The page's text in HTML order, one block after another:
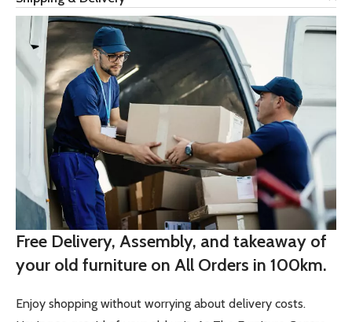
Free Delivery, Assembly, and takeaway of
your old furniture on All Orders in 100km.
Enjoy shopping without worrying about delivery costs.